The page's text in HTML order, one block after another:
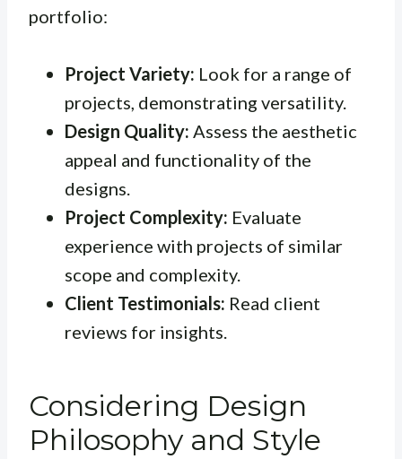
portfolio:
Project Variety: Look for a range of
projects, demonstrating versatility.
Design Quality: Assess the aesthetic
appeal and functionality of the
designs.
Project Complexity: Evaluate
experience with projects of similar
scope and complexity.
Client Testimonials: Read client
reviews for insights.
Considering Design
Philosophy and Style